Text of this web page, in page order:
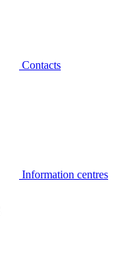
Contacts
Information centres